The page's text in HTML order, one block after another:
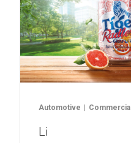
Automotive Commercial
Li